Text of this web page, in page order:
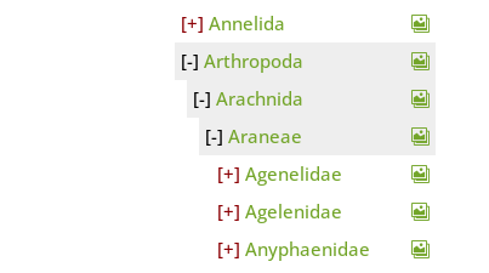
Annelida
Arthropoda
Arachnida
Araneae
Agenelidae
Agelenidae
Anyphaenidae